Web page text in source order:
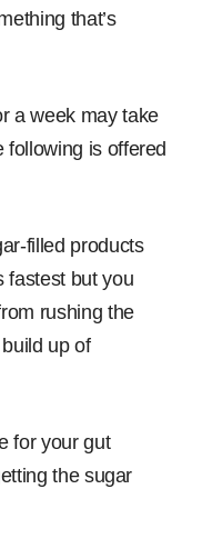
that’s
a week may take
is offered
filled products
fastest but you
rushing the
up of
for your gut
the sugar